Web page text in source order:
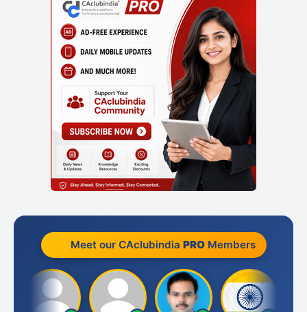
Meet our CAclubindia PROMembers